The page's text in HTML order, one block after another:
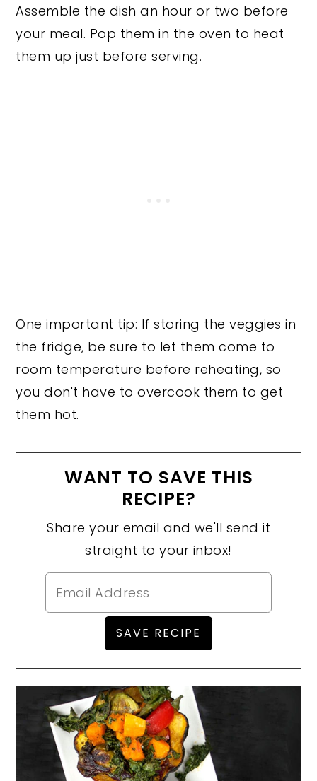
Assemble the dish an hour or two before
your meal. Pop them in the oven to heat
them up just before serving.
One important tip: If storing the veggies in
the fridge, be sure to let them come to
room temperature before reheating, so
you don't have to overcook them to get
them hot.
WANT TO SAVE THIS
RECIPE?
Share your email and we'll send it
straight to your inbox!